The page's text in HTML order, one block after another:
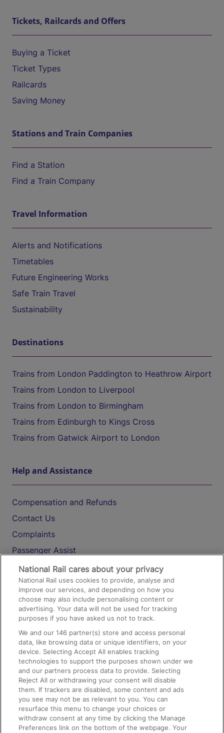
Tickets, Railcards and Offers
Buying a Ticket
Ticket Types
Railcards
Saving Money
Stations and Train Companies
Find a Station
Find a Train Company
Travel Information
Alerts and Notifications
Timetables
Future Engineering Works
Safe Train Travel
Sustainability
Destinations
Trains from London Paddington to Heathrow Airport
Trains from London to Liverpool
Trains from London to Birmingham
Trains from Edinburgh to Kings Cross
Trains from Gatwick Airport to London
Help and Assistance
Compensation and Refunds
Contact Us
Complaints
Passenger Assist
Media
Text 61016
On the Train
Accessible Train Travel and Facilities
Train Travel with Bicycles
Train Travel with Pets
Train Travel with Children
Food and Drink
National Rail cares about your privacy
National Rail uses cookies to provide, analyse and
improve our services, and depending on how you
choose may also include personalising content or
advertising. Your data will not be used for tracking
purposes if you have asked us not to track.
We and our146 partner(s) store and access personal
data, like browsing data or unique identifiers, on your
device. Selecting Accept All enables tracking
technologies to support the purposes shown under we
and our partners process data to provide. Selecting
Reject All or withdrawing your consent will disable
them. If trackers are disabled, some content and ads
you see may not be as relevant to you. You can
resurface this menu to change your choices or
withdraw consent at any time by clicking the Manage
Preferences link on the bottom of the webpage. Your